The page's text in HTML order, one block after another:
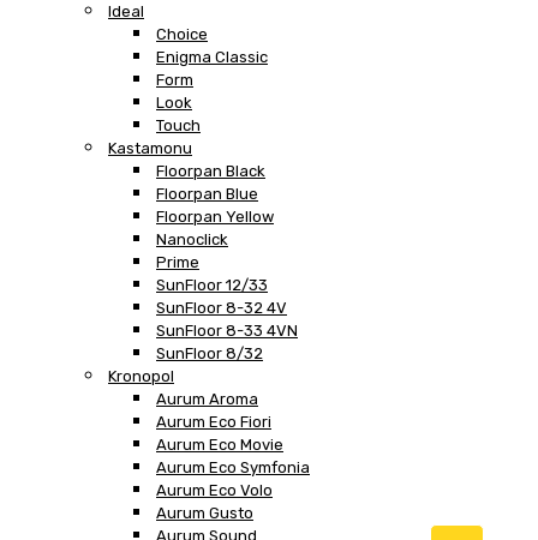
Ideal
Choice
Enigma Classic
Form
Look
Touch
Kastamonu
Floorpan Black
Floorpan Blue
Floorpan Yellow
Nanoclick
Prime
SunFloor 12/33
SunFloor 8-32 4V
SunFloor 8-33 4VN
SunFloor 8/32
Kronopol
Aurum Aroma
Aurum Eco Fiori
Aurum Eco Movie
Aurum Eco Symfonia
Aurum Eco Volo
Aurum Gusto
Aurum Sound